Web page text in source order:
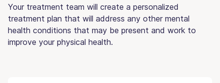
Your treatment team will create a personalized
treatment plan that will address any other mental
health conditions that may be present and work to
improve your physical health.